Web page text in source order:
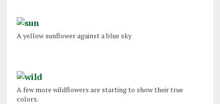
A yellow sunflower against a blue sky
A few more wildflowers are starting to show their true
colors.